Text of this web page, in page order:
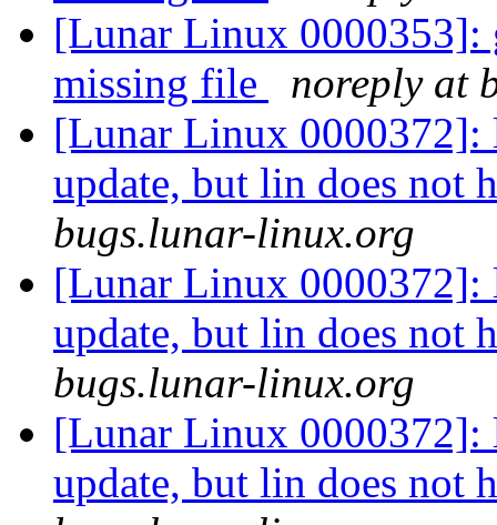
[Lunar Linux 0000353]:
missing file
noreply at
[Lunar Linux 0000372]:
update, but lin does not
bugs.lunar-linux.org
[Lunar Linux 0000372]:
update, but lin does not
bugs.lunar-linux.org
[Lunar Linux 0000372]:
update, but lin does not